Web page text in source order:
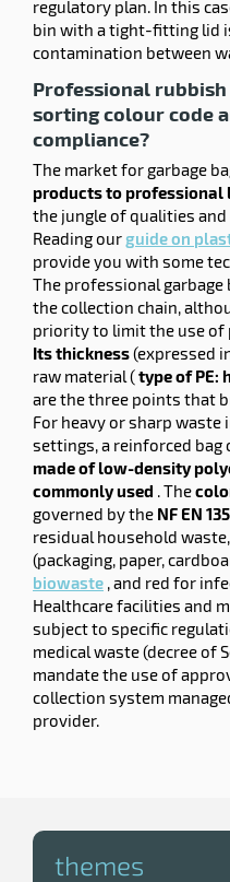
regulatory plan. In this
bin with a tight-fitting lid
contamination between
Professional
sorting colour code
compliance?
The market for garbage
products to professional
the jungle of qualities and
Reading ourguide on
provide you with some
The professional
the collection chain,
priority to limit the use of
Its thickness(expressed
raw material (type of PE:
are the three points that
For heavy or sharp waste
settings, a reinforced bag
made of low-density
commonly used . The
governed by the NF EN
residual household
(packaging, paper,
biowaste , and red for
Healthcare facilities and
subject to specific
medical waste (decree of
mandate the use of
collection system
provider.
themes